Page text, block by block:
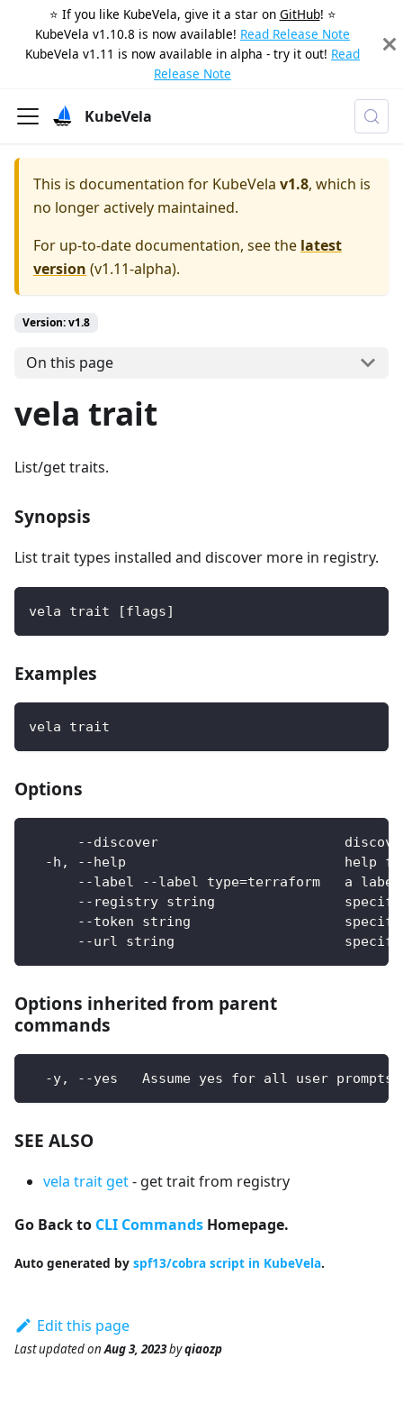
⭐️ If you like KubeVela, give it a star on GitHub! ⭐️
KubeVela v1.10.8 is now available! Read Release Note
KubeVela v1.11 is now available in alpha - try it out! Read
Release Note
KubeVela
This is documentation for KubeVela v1.8, which is
no longer actively maintained.
For up-to-date documentation, see the latest
version (v1.11-alpha).
Version: v1.8
On this page
vela trait
List/get traits.
Synopsis
List trait types installed and discover more in registry.
vela trait [flags]
Examples
vela trait
Options
--discover
-h, --help                           help
--label --label type=terraform   a
--registry string
--token string
--url string
Options inherited from parent
commands
  -y, --yes   Assume yes for all user prompts
SEE ALSO
vela trait get- get trait from registry
Go Back to CLI Commands Homepage.
Auto generated by spf13/cobra script in KubeVela.
Edit this page
Last updatedonAug 3, 2023byqiaozp